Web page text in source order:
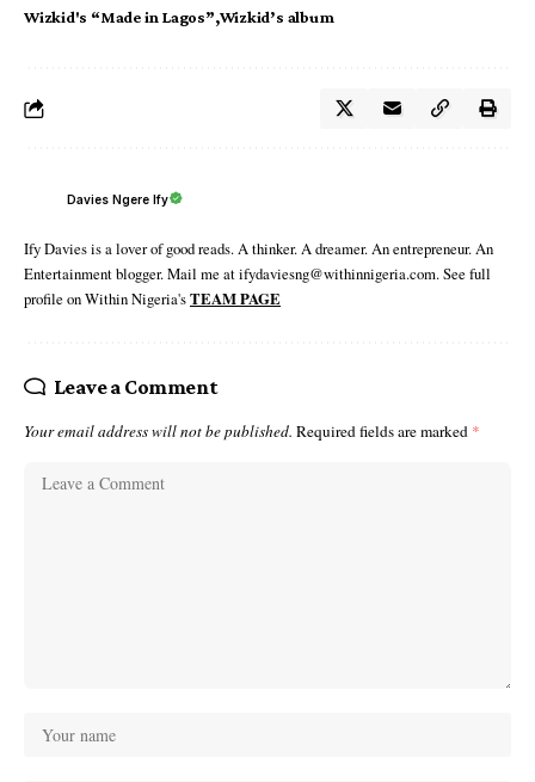
Wizkid's “Made in Lagos” Wizkid’s album
Davies Ngere Ify
Ify Davies is a lover of good reads. A thinker. A dreamer. An entrepreneur. An
Entertainment blogger. Mail me at ifydaviesng@withinnigeria.com. See full
profile on Within Nigeria'sTEAM PAGE
Leave a Comment
Your email address will not be published. Required fields are marked *